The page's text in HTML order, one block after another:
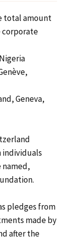
total amount
corporate
Geneva,
individuals
named,
pledges from
made by
after the